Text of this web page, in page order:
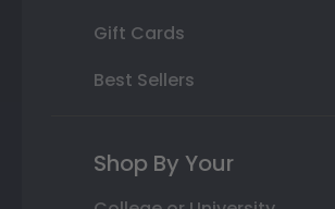
Gift Cards
Best Sellers
Shop By Your